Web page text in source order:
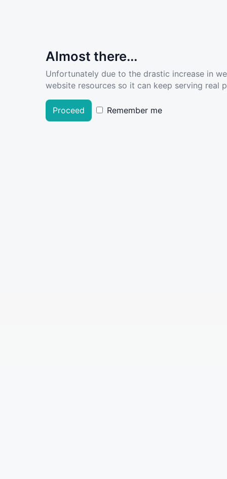
Almost there...
Unfortunately due to the drastic increase in
website resources so it can keep serving real
Proceed Remember me